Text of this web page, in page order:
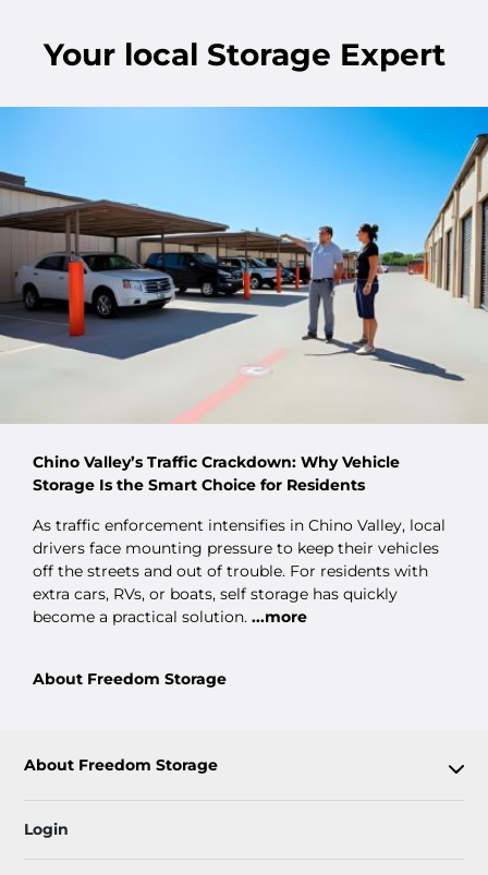
Your local Storage Expert
Chino Valley’s Traffic Crackdown: Why Vehicle
Storage Is the Smart Choice for Residents
As traffic enforcement intensifies in Chino Valley, local
drivers face mounting pressure to keep their vehicles
off the streets and out of trouble. For residents with
extra cars, RVs, or boats, self storage has quickly
become a practical solution. ...more
About Freedom Storage
About Freedom Storage
Login